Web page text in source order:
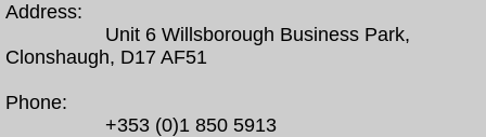
Address:
Unit 6 Willsborough Business Park,
Clonshaugh, D17 AF51
Phone:
+353 (0)1 850 5913